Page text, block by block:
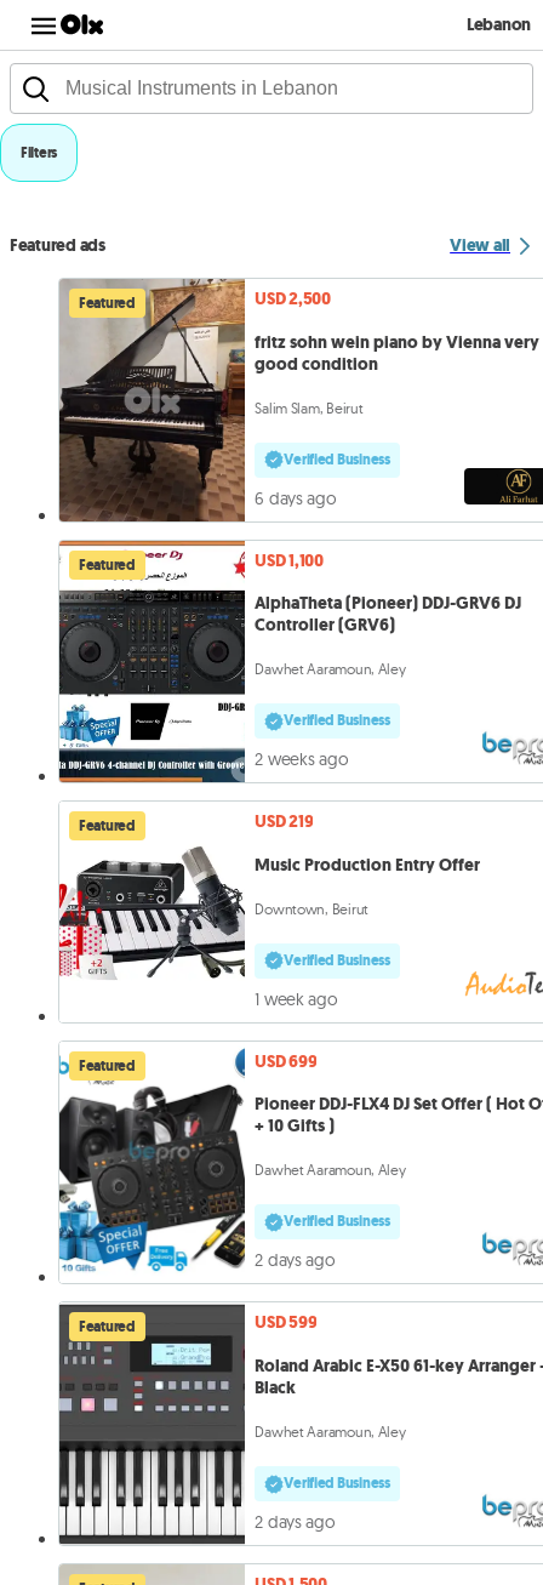
Lebanon
Filters
Featured ads View all
Featured
USD 2,500
fritz sohn wein piano by Vienna very
good condition
Salim Slam, Beirut
Verified Business
6 days ago
Featured
USD 1,100
AlphaTheta (Pioneer) DDJ-GRV6 DJ
Controller (GRV6)
Dawhet Aaramoun, Aley
Verified Business
2 weeks ago
Featured
USD 219
Music Production Entry Offer
Downtown, Beirut
Verified Business
1 week ago
Featured
USD 699
Pioneer DDJ-FLX4 DJ Set Offer ( Hot
+ 10 Gifts )
Dawhet Aaramoun, Aley
Verified Business
2 days ago
Featured
USD 599
Roland Arabic E-X50 61-key Arranger
Black
Dawhet Aaramoun, Aley
Verified Business
2 days ago